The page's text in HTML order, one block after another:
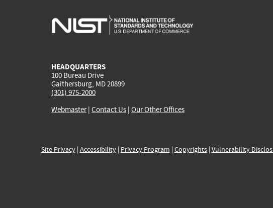
HEADQUARTERS
100 Bureau Drive
Gaithersburg, MD 20899
(301) 975-2000
Webmaster| Contact Us | Our Other Offices
Site Privacy| Accessibility| Privacy Program | Copyrights| Vulnerability